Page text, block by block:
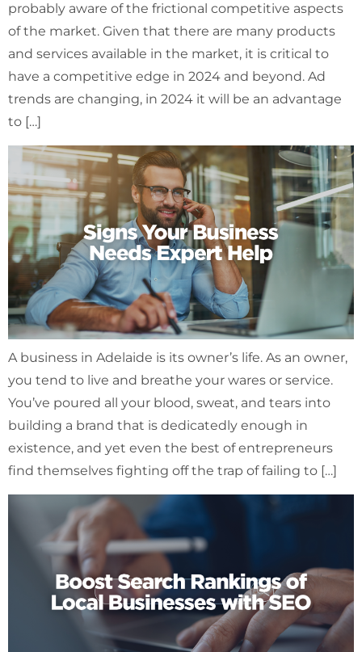
probably aware of the frictional competitive aspects
of the market. Given that there are many products
and services available in the market, it is critical to
have a competitive edge in 2024 and beyond. Ad
trends are changing, in 2024 it will be an advantage
to […]
A business in Adelaide is its owner’s life. As an owner,
you tend to live and breathe your wares or service.
You’ve poured all your blood, sweat, and tears into
building a brand that is dedicatedly enough in
existence, and yet even the best of entrepreneurs
find themselves fighting off the trap of failing to […]